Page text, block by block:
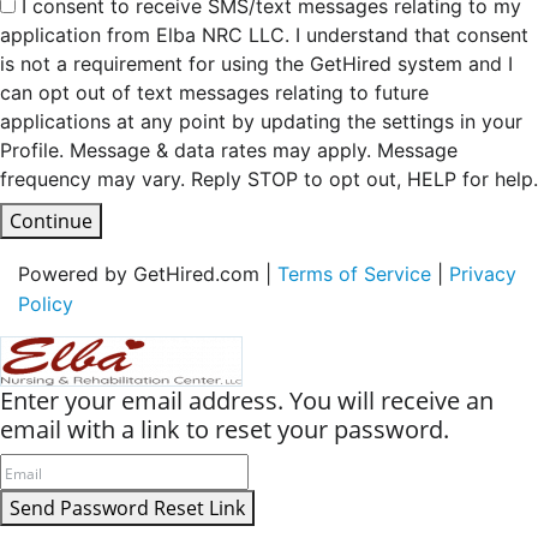
I consent to receive SMS/text messages relating to my
application from Elba NRC LLC. I understand that consent
is not a requirement for using the GetHired system and I
can opt out of text messages relating to future
applications at any point by updating the settings in your
Profile. Message & data rates may apply. Message
frequency may vary. Reply STOP to opt out, HELP for help.
Continue
Powered by GetHired.com | Terms of Service
Privacy
Policy
Enter your email address. You will receive an
email with a link to reset your password.
Send Password Reset Link